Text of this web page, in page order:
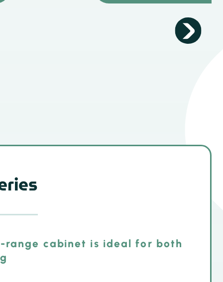
cabinet is ideal for both